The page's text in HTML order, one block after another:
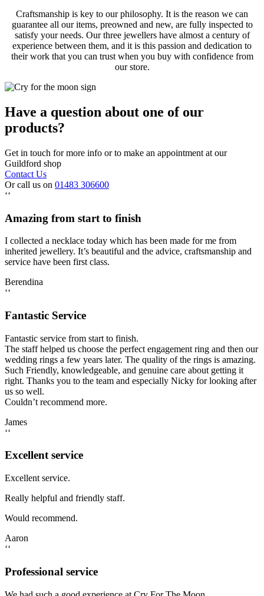
Craftsmanship is key to our philosophy. It is the reason we can
guarantee all our items, preowned and new, are fully inspected to
satisfy your needs. Our three jewellers have almost a century of
experience between them, and it is this passion and dedication to
their work that you can trust when you buy with confidence from
our store.
Have a question about one of our
products?
Get in touch for more info or to make an appointment at our
Guildford shop
Contact Us
Or call us on 01483 306600
‘‘
Amazing from start to finish
I collected a necklace today which has been made for me from
inherited jewellery. It’s beautiful and the advice, craftsmanship and
service have been first class.
Berendina
‘‘
Fantastic Service
Fantastic service from start to finish.
The staff helped us choose the perfect engagement ring and then our
wedding rings a few years later. The quality of the rings is amazing.
Such Friendly, knowledgeable, and genuine care about getting it
right. Thanks you to the team and especially Nicky for looking after
us so well.
Couldn’t recommend more.
James
‘‘
Excellent service
Excellent service.
Really helpful and friendly staff.
Would recommend.
Aaron
‘‘
Professional service